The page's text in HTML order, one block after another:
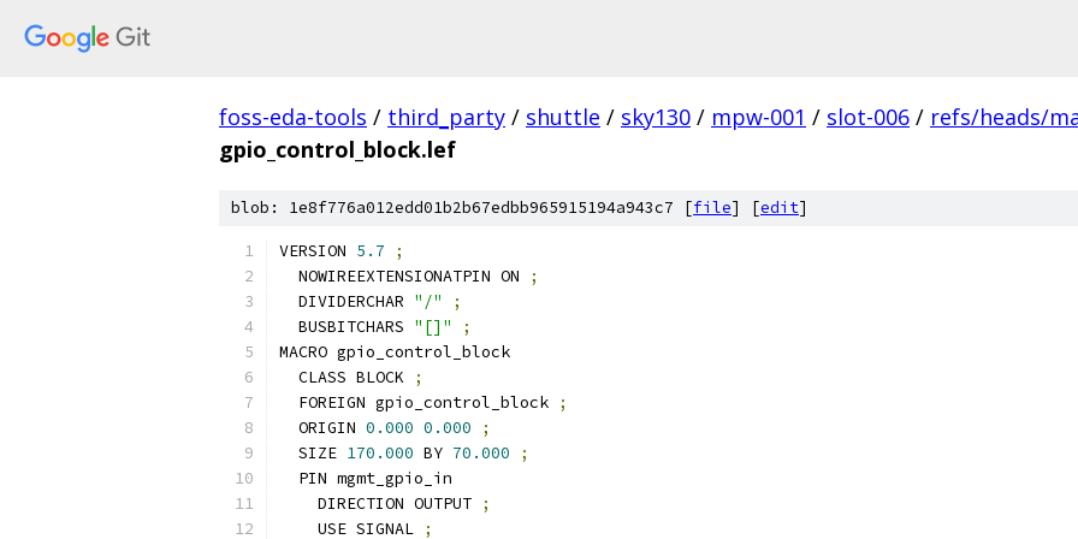
foss-eda-tools / third_party / shuttle / sky130 / mpw-001 / slot-006 / refs/heads/
gpio_control_block.lef
blob: 1e8f776a012edd01b2b67edbb965915194a943c7 [file] [edit]
VERSION 5.7
;
  NOWIREEXTENSIONATPIN ON
;
  DIVIDERCHAR
"/"
;
  BUSBITCHARS
"[]"
;
MACRO gpio_control_block
  CLASS BLOCK
;
  FOREIGN gpio_control_block
;
  ORIGIN
0.000 0.000
;
  SIZE
170.000 BY 70.000
;
  PIN mgmt_gpio_in
    DIRECTION OUTPUT
;
    USE SIGNAL
;